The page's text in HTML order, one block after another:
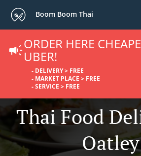
Boom Boom Thai
ORDER HERE
UBER!
- DELIVERY > FREE
- MARKET PLACE > FREE
- SERVICE > FREE
Thai Food
Oatley